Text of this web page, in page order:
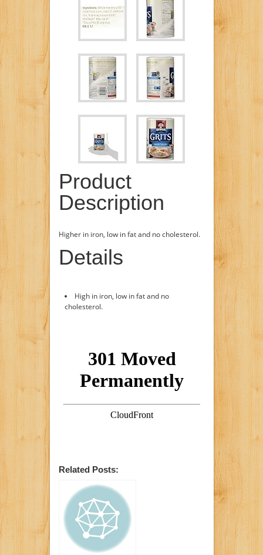
Product
Description
Higher in iron, low in fat and no cholesterol.
Details
High in iron, low in fat and no
cholesterol.
Related Posts: